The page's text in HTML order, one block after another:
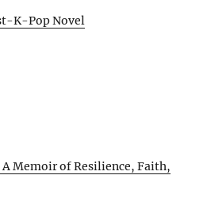
K-Pop Novel
A Memoir of Resilience, Faith,